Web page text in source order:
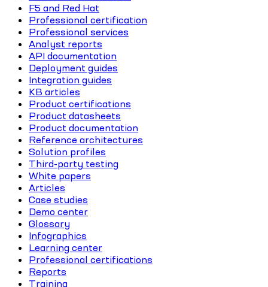
F5 and Red Hat
Professional certification
Professional services
Analyst reports
API documentation
Deployment guides
Integration guides
KB articles
Product certifications
Product datasheets
Product documentation
Reference architectures
Solution profiles
Third-party testing
White papers
Articles
Case studies
Demo center
Glossary
Infographics
Learning center
Professional certifications
Reports
Training